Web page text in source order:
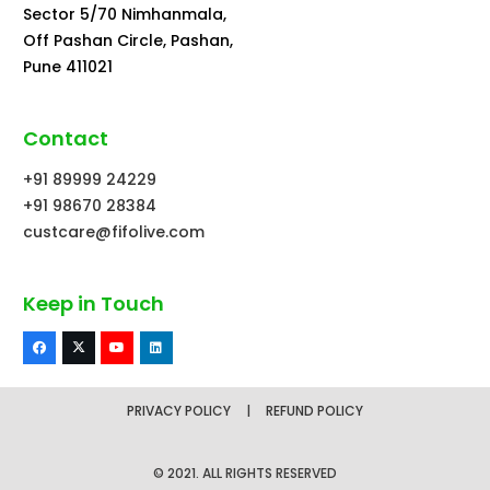
Sector 5/70 Nimhanmala,
Off Pashan Circle, Pashan,
Pune 411021
Contact
+91 89999 24229
+91 98670 28384
custcare@fifolive.com
Keep in Touch
© 2021. ALL RIGHTS RESERVED
PRIVACY POLICY | REFUND POLICY